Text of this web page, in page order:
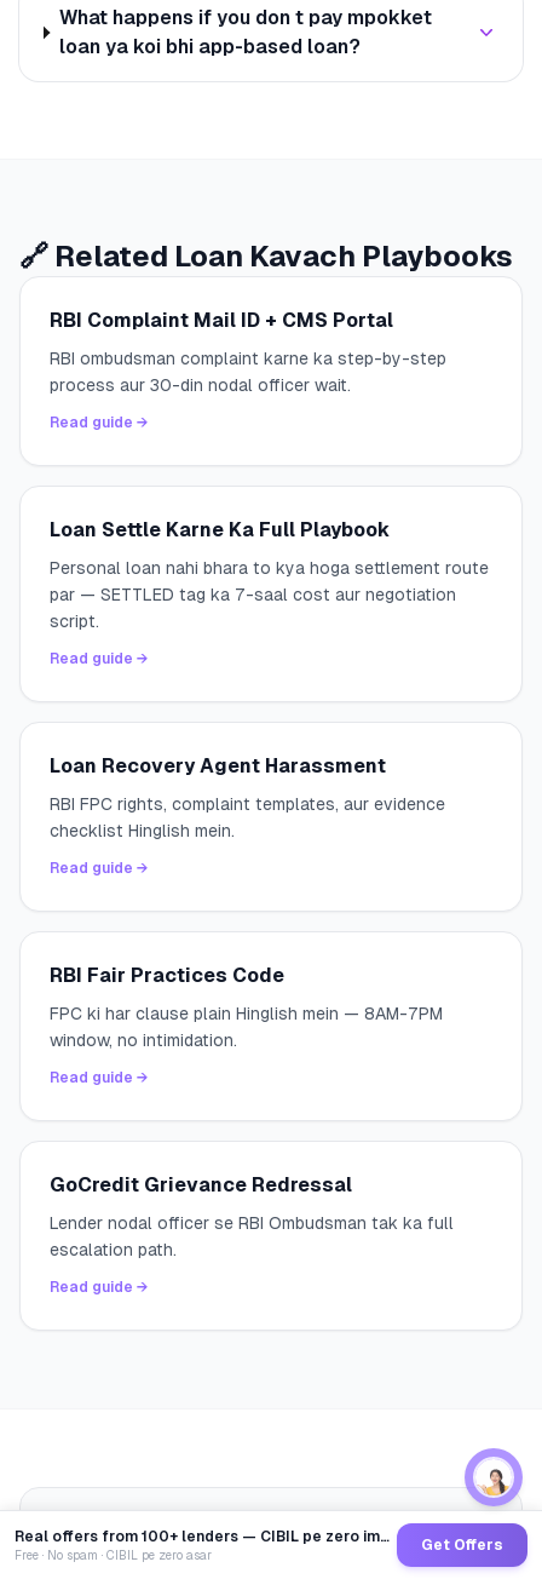
What happens if you don t pay mpokket
loan ya koi bhi app-based loan?
🔗 Related Loan Kavach Playbooks
RBI Complaint Mail ID + CMS Portal
RBI ombudsman complaint karne ka step-by-step
process aur 30-din nodal officer wait.
Read guide →
Loan Settle Karne Ka Full Playbook
Personal loan nahi bhara to kya hoga settlement route
par — SETTLED tag ka 7-saal cost aur negotiation
script.
Read guide →
Loan Recovery Agent Harassment
RBI FPC rights, complaint templates, aur evidence
checklist Hinglish mein.
Read guide →
RBI Fair Practices Code
FPC ki har clause plain Hinglish mein — 8AM-7PM
window, no intimidation.
Read guide →
GoCredit Grievance Redressal
Lender nodal officer se RBI Ombudsman tak ka full
escalation path.
Read guide →
AS
Written byAbhinav Saxena— Credit
Specialist at GoCredit
Real offers from 100+ lenders — CIBIL pe zero impact
Free · No spam · CIBIL pe zero asar
Get Offers